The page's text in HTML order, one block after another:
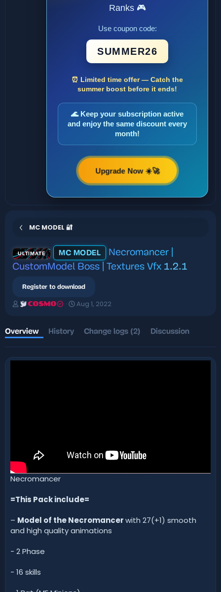
Ranks 🎮
Use coupon code:
SUMMER26
⏰ Limited time offer — Catch the
summer boost before it ends!
🌊 Keep your subscription active
and enjoy the same discount every
month!
Upgrade Now ☀️🚀
MC MODEL 🔐
ULTIMATE MC MODEL
Necromancer |
CustomModel Boss | Textures Vfx 1.2.1
Register to download
A
h
o
r
COSMO
C
i
o
Aug 1, 2022
Overview History Change logs (2) Discussion
Necromancer
=This Pack include=
– Model of the Necromancerwith 27(+1) smooth
and high quality animations
- 2 Phase
- 16 skills